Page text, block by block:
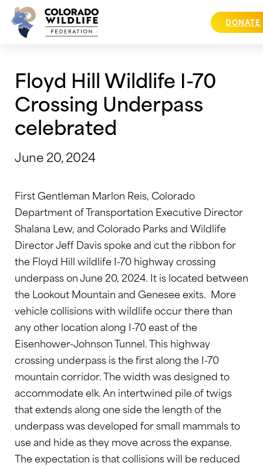
Skip
content
DONATE
Floyd Hill Wildlife I-70
Crossing Underpass
celebrated
June 20, 2024
First Gentleman Marlon Reis, Colorado
Department of Transportation Executive Director
Shalana Lew, and Colorado Parks and Wildlife
Director Jeff Davis spoke and cut the ribbon for
the Floyd Hill wildlife I-70 highway crossing
underpass on June 20, 2024. It is located between
the Lookout Mountain and Genesee exits. More
vehicle collisions with wildlife occur there than
any other location along I-70 east of the
Eisenhower-Johnson Tunnel. This highway
crossing underpass is the first along the I-70
mountain corridor. The width was designed to
accommodate elk. An intertwined pile of twigs
that extends along one side the length of the
underpass was developed for small mammals to
use and hide as they move across the expanse.
The expectation is that collisions will be reduced